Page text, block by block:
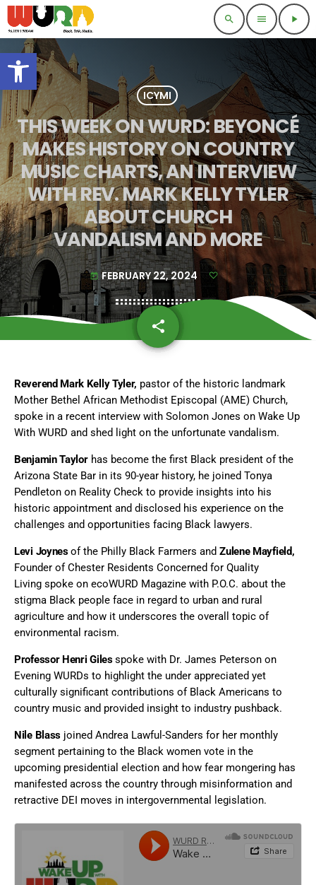
Open toolbar
search menu play_arrow
ICYMI
THIS WEEK ON WURD: BEYONCÉ
MAKES HISTORY ON COUNTRY
MUSIC CHARTS, AN INTERVIEW
WITH REV. MARK KELLY TYLER
ABOUT CHURCH
VANDALISM AND MORE
today FEBRUARY 22, 2024
share
email
Reverend Mark Kelly Tyler, pastor of the historic landmark
Mother Bethel African Methodist Episcopal (AME) Church,
spoke in a recent interview with Solomon Jones on Wake Up
With WURD and shed light on the unfortunate vandalism.
Benjamin Taylorhas become the first Black president of the
Arizona State Bar in its 90-year history, he joined Tonya
Pendleton on Reality Check to provide insights into his
historic appointment and disclosed his experience on the
challenges and opportunities facing Black lawyers.
Levi Joynesof the Philly Black Farmers and Zulene Mayfield,
Founder of Chester Residents Concerned for Quality
Living spoke on ecoWURD Magazine with P.O.C. about the
stigma Black people face in regard to urban and rural
agriculture and how it underscores the overall topic of
environmental racism.
Professor Henri Gilesspoke with Dr. James Peterson on
Evening WURDs to highlight the under appreciated yet
culturally significant contributions of Black Americans to
country music and provided insight to industry pushback.
Nile Blass joined Andrea Lawful-Sanders for her monthly
segment pertaining to the Black women vote in the
upcoming presidential election and how fear mongering has
manifested across the country through misinformation and
retractive DEI moves in intergovernmental legislation.